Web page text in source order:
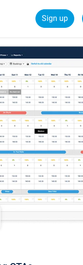
Sign up